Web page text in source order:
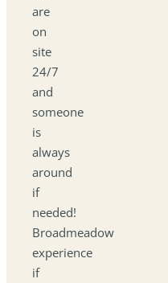
are
on
site
24/7
and
someone
is
always
around
if
needed!
Broadmeadow
experience
if